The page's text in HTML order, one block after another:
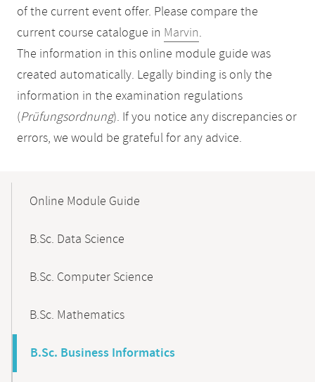
of the current event offer. Please compare the
current course catalogue in Marvin.
The information in this online module guide was
created automatically. Legally binding is only the
information in the examination regulations
(Prüfungsordnung). If you notice any discrepancies or
errors, we would be grateful for any advice.
NavigationOnline Module Guide
B.Sc. Data Science
B.Sc. Computer Science
B.Sc. Mathematics
B.Sc. Business Informatics